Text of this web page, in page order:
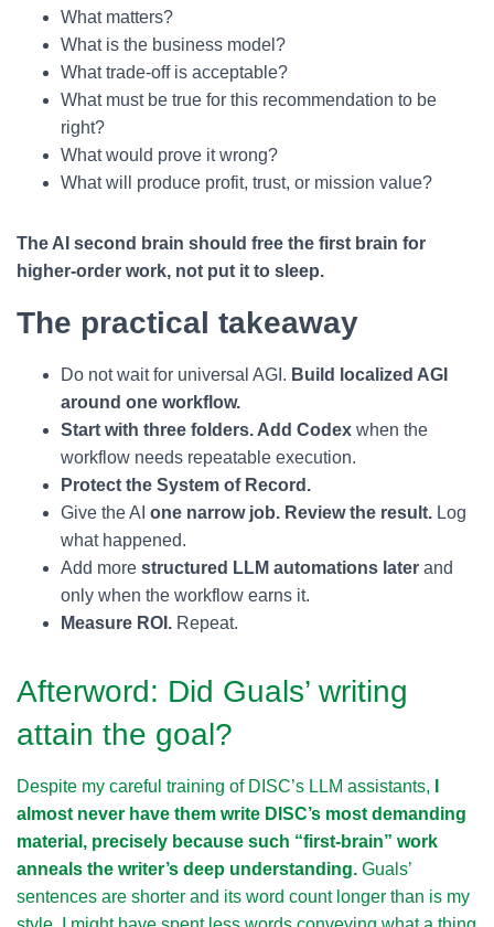
What matters?
What is the business model?
What trade-off is acceptable?
What must be true for this recommendation to be
right?
What would prove it wrong?
What will produce profit, trust, or mission value?
The AI second brain should free the first brain for
higher-order work, not put it to sleep.
The practical takeaway
Do not wait for universal AGI. Build localized AGI
around one workflow.
Start with three folders. Add Codex when the
workflow needs repeatable execution.
Protect the System of Record.
Give the AI one narrow job. Review the result. Log
what happened.
Add more structured LLM automations later and
only when the workflow earns it.
Measure ROI. Repeat.
Afterword: Did Guals’ writing
attain the goal?
Despite my careful training of DISC’s LLM assistants,
almost never have them write DISC’s most demanding
material, precisely because such “first-brain” work
anneals the writer’s deep understanding. Guals’
sentences are shorter and its word count longer than is my